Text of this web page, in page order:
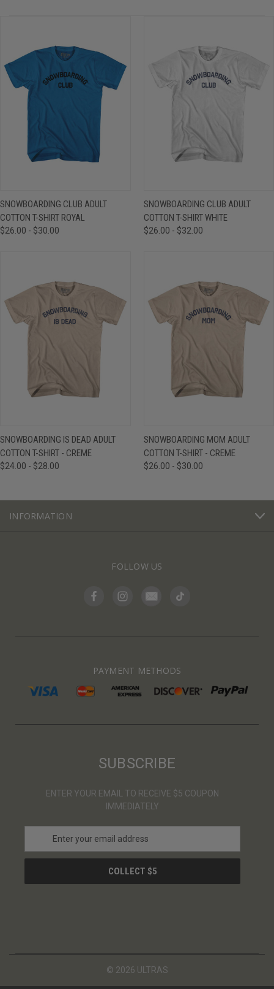
SNOWBOARDING CLUB ADULT
COTTON T-SHIRT ROYAL
$26.00 - $30.00
SNOWBOARDING CLUB ADULT
COTTON T-SHIRT WHITE
$26.00 - $32.00
SNOWBOARDING IS DEAD ADULT
COTTON T-SHIRT - CREME
$24.00 - $28.00
SNOWBOARDING MOM ADULT
COTTON T-SHIRT - CREME
$26.00 - $30.00
INFORMATION
FOLLOW US
PAYMENT METHODS
SUBSCRIBE
ENTER YOUR EMAIL TO RECEIVE $5 COUPON
IMMEDIATELY
a
l
© 2026 ULTRAS